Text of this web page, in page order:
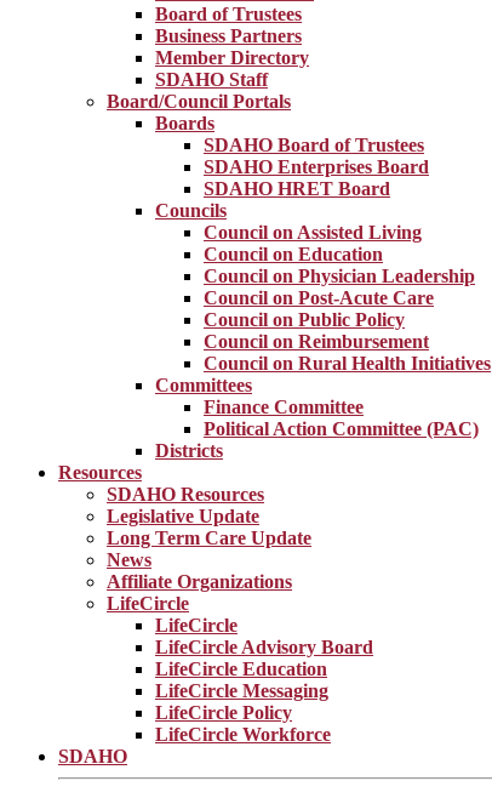
Board of Trustees
Business Partners
Member Directory
SDAHO Staff
Board/Council Portals
Boards
SDAHO Board of Trustees
SDAHO Enterprises Board
SDAHO HRET Board
Councils
Council on Assisted Living
Council on Education
Council on Physician Leadership
Council on Post-Acute Care
Council on Public Policy
Council on Reimbursement
Council on Rural Health Initiatives
Committees
Finance Committee
Political Action Committee (PAC)
Districts
Resources
SDAHO Resources
Legislative Update
Long Term Care Update
News
Affiliate Organizations
LifeCircle
LifeCircle
LifeCircle Advisory Board
LifeCircle Education
LifeCircle Messaging
LifeCircle Policy
LifeCircle Workforce
SDAHO